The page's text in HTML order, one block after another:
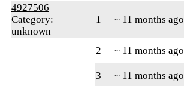
4927506
Category:
unknown
1 ~ 11 months ago
2 ~ 11 months ago
3
~ 11 months ago